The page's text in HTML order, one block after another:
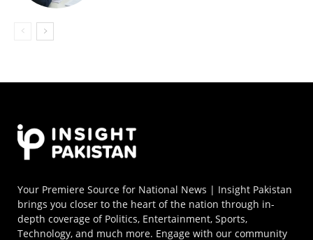
Your Premiere Source for National News | Insight Pakistan
brings you closer to the heart of the nation through in-
depth coverage of Politics, Entertainment, Sports,
Technology, and much more. Engage with our community